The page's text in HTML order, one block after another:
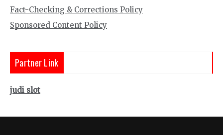
Fact-Checking & Corrections Policy
Sponsored Content Policy
Partner Link
judi slot